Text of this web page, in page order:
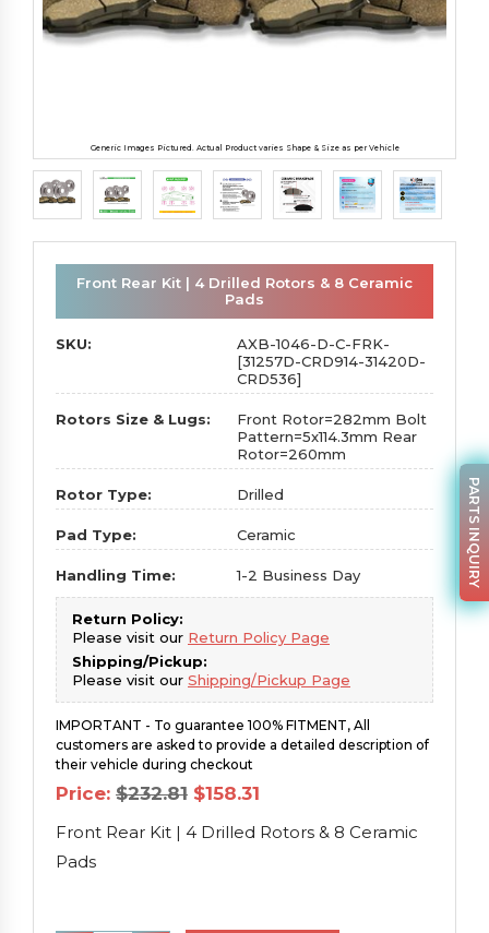
Generic Images Pictured. Actual Product varies Shape & Size as per Vehicle
Front Rear Kit | 4 Drilled Rotors & 8 Ceramic
Pads
SKU:
AXB-1046-D-C-FRK-
[31257D-CRD914-31420D-
CRD536]
Rotors Size & Lugs:
Front Rotor=282mm Bolt
Pattern=5x114.3mm Rear
Rotor=260mm
Rotor Type: Drilled
Pad Type: Ceramic
Handling Time: 1-2 Business Day
Return Policy:
Please visit our Return Policy Page
Shipping/Pickup:
Please visit our Shipping/Pickup Page
IMPORTANT - To guarantee 100% FITMENT, All
customers are asked to provide a detailed description of
their vehicle during checkout
Price: $232.81 Original
price
was:
$232.81.
$158.31
is:
$158.31.
Front Rear Kit | 4 Drilled Rotors & 8 Ceramic
Pads
PARTS INQUIRY